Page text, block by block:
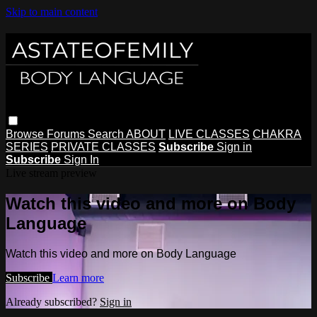
Skip to main content
Browse Forums Search ABOUT LIVE CLASSES CHAKRA
SERIES PRIVATE CLASSES Subscribe Sign in
Subscribe Sign In
Watch this video and more on Body
Language
Watch this video and more on Body Language
Subscribe Learn more
Already subscribed? Sign in